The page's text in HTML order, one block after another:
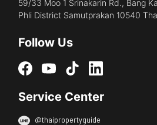
59/33 Moo 1 Srinakarin Rd., Bang
Phli District Samutprakan 10540
Follow Us
Service Center
@thaipropertyguide